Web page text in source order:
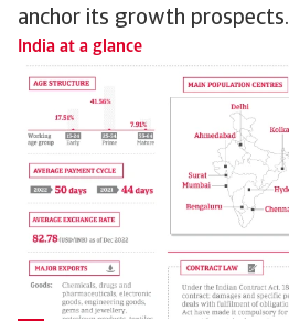
anchor its growth prospects.
India at a glance